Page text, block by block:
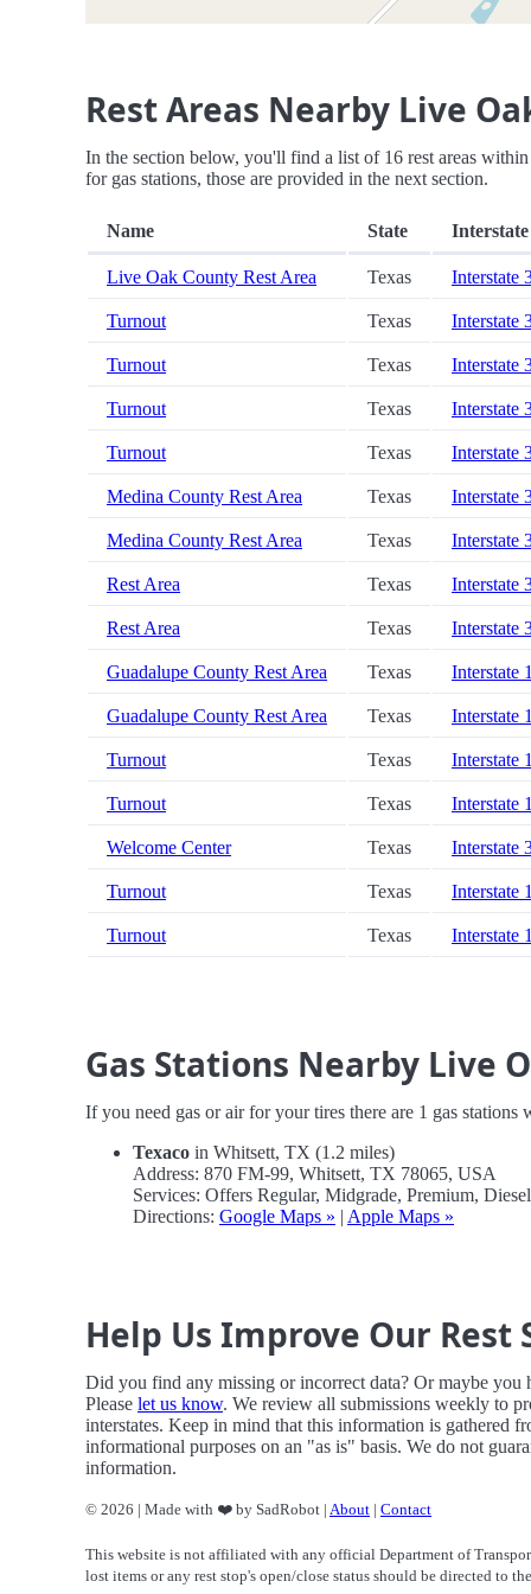
Rest Areas Nearby Live
In the section below, you'll find a list of 16 rest areas
for gas stations, those are provided in the next section.
Name State Interstate
Live Oak County Rest Area Texas Interstate
Turnout Texas Interstate
Turnout Texas Interstate
Turnout Texas Interstate
Turnout Texas Interstate
Medina County Rest Area Texas Interstate
Medina County Rest Area Texas Interstate
Rest Area Texas Interstate
Rest Area Texas Interstate
Guadalupe County Rest Area Texas Interstate
Guadalupe County Rest Area Texas Interstate
Turnout Texas Interstate
Turnout Texas Interstate
Welcome Center Texas Interstate
Turnout Texas Interstate
Turnout Texas Interstate
Gas Stations Nearby Live
If you need gas or air for your tires there are 1 gas stations
Texaco in Whitsett, TX (1.2 miles)
Address: 870 FM-99, Whitsett, TX 78065, USA
Services: Offers Regular, Midgrade, Premium,
Directions: Google Maps » | Apple Maps »
Help Us Improve Our Rest
Did you find any missing or incorrect data? Or maybe
Please let us know. We review all submissions weekly to
interstates. Keep in mind that this information is gathered
informational purposes on an "as is" basis. We do not
information.
© 2026 | Made with ❤️ by SadRobot | About | Contact
This website is not affiliated with any official Department of
lost items or any rest stop's open/close status should be directed to